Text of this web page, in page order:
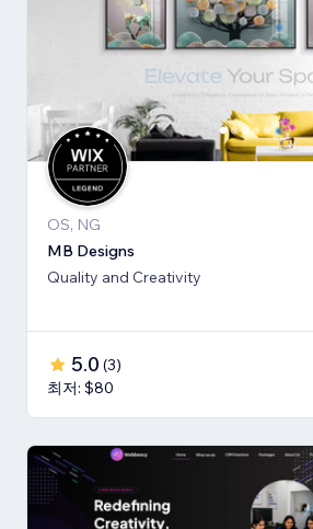
OS, NG
MB Designs
Quality and Creativity
5.0 (3)
최저: $80